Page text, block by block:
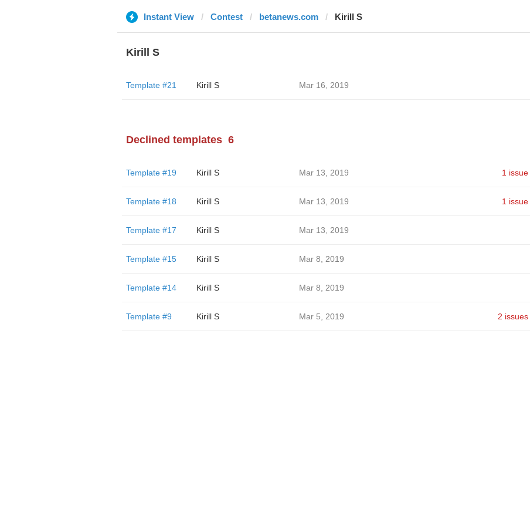
Instant View Contest betanews.com Kirill S
Kirill S
Template #21 Kirill S Mar 16, 2019
Declined templates 6
Template #19 Kirill S Mar 13, 2019 1 issue
Template #18 Kirill S Mar 13, 2019 1 issue
Template #17 Kirill S Mar 13, 2019
Template #15 Kirill S Mar 8, 2019
Template #14 Kirill S Mar 8, 2019
Template #9 Kirill S Mar 5, 2019 2 issues